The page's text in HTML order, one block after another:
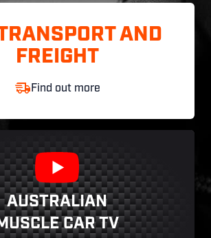
AND
FREIGHT
Find out more
AUSTRALIAN
CAR TV